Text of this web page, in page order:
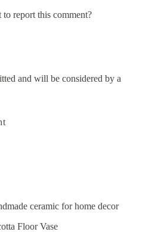
report this comment?
and will be considered by a
Floor Vase